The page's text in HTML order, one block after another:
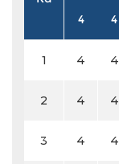
4 4
1 4 4
2 4 4
3 4 4